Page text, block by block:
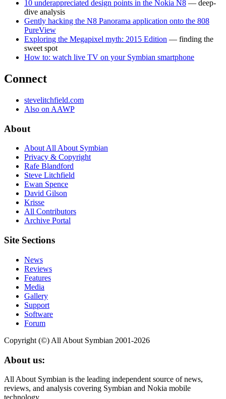
10 underappreciated design points in the Nokia N8 — deep-
dive analysis
Gently hacking the N8 Panorama application onto the 808
PureView
Exploring the Megapixel myth: 2015 Edition — finding the
sweet spot
How to: watch live TV on your Symbian smartphone
Connect
stevelitchfield.com
Also on AAWP
About
About All About Symbian
Privacy & Copyright
Rafe Blandford
Steve Litchfield
Ewan Spence
David Gilson
Krisse
All Contributors
Archive Portal
Site Sections
News
Reviews
Features
Media
Gallery
Support
Software
Forum
Copyright (©) All About Symbian 2001-2026
About us:
All About Symbian is the leading independent source of news,
reviews, and analysis covering Symbian and Nokia mobile